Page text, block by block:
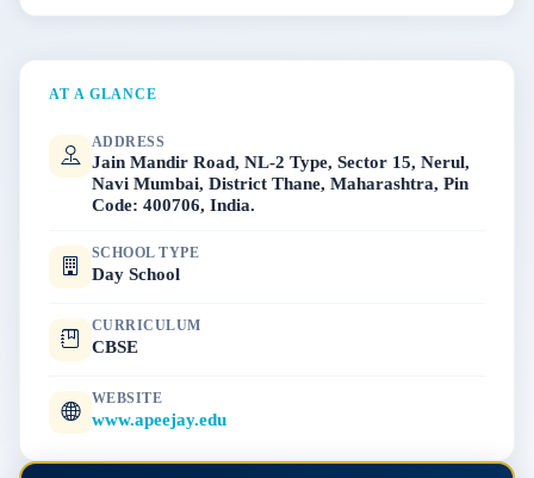
AT A GLANCE
ADDRESS
Jain Mandir Road, NL-2 Type, Sector 15, Nerul,
Navi Mumbai, District Thane, Maharashtra, Pin
Code: 400706, India.
SCHOOL TYPE
Day School
CURRICULUM
CBSE
WEBSITE
www.apeejay.edu